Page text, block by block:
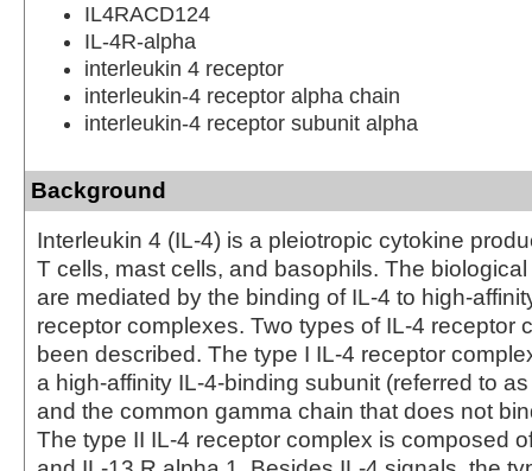
IL4RACD124
IL-4R-alpha
interleukin 4 receptor
interleukin-4 receptor alpha chain
interleukin-4 receptor subunit alpha
Background
Interleukin 4 (IL-4) is a pleiotropic cytokine
T cells, mast cells, and basophils. The
are mediated by the binding of IL‑4 to high-
receptor complexes. Two types of IL-4 receptor
been described. The type I IL-4 receptor
a high-affinity IL-4-binding subunit (referred to
and the common gamma chain that does not
The type II IL-4 receptor complex is composed